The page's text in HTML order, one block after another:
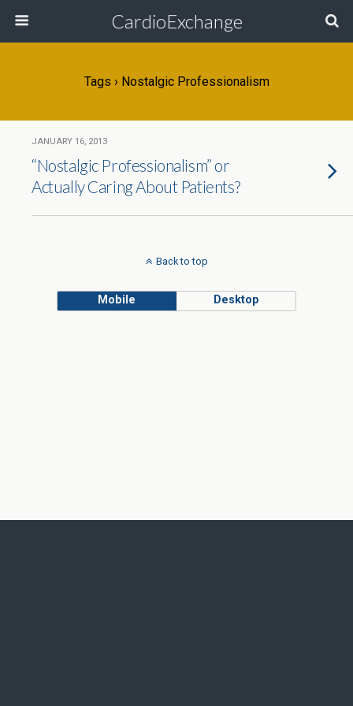
CardioExchange
Tags › Nostalgic Professionalism
JANUARY 16, 2013
“Nostalgic Professionalism” or
Actually Caring About Patients?
Back to top
Mobile Desktop